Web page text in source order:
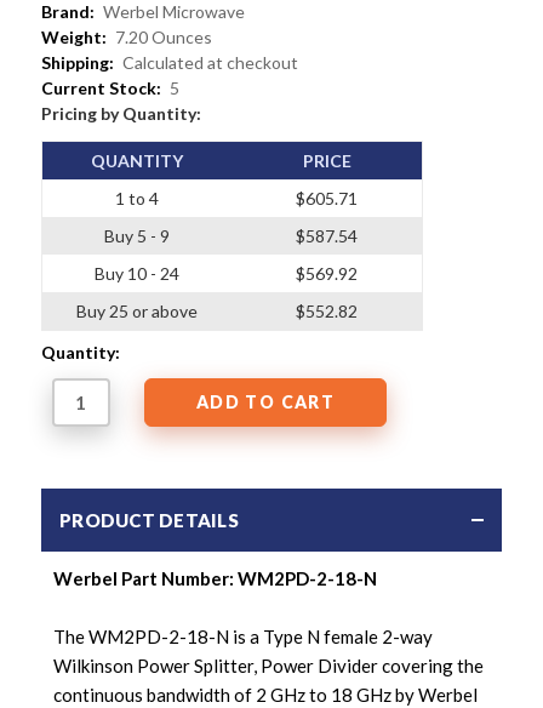
Brand: Werbel Microwave
Weight: 7.20 Ounces
Shipping: Calculated at checkout
Current Stock: 5
Pricing by Quantity:
QUANTITY
1 to 4
Buy 5 - 9
Buy 10 - 24
Buy 25 or above
PRICE
$605.71
$587.54
$569.92
$552.82
Quantity:
PRODUCT DETAILS
Werbel Part Number: WM2PD-2-18-N
The WM2PD-2-18-N is a Type N female 2-way
Wilkinson Power Splitter, Power Divider covering the
continuous bandwidth of 2 GHz to 18 GHz by Werbel